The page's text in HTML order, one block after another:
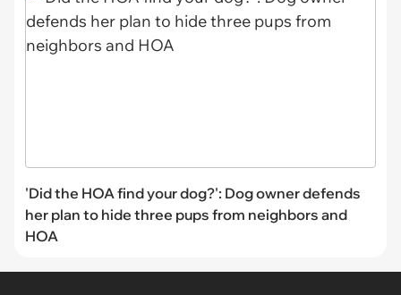
'Did the HOA find your dog?': Dog owner defends
her plan to hide three pups from neighbors and
HOA